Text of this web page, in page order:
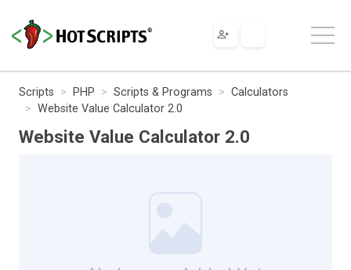
Scripts PHP Scripts & Programs
Calculators
Website Value Calculator 2.0
Website Value Calculator 2.0